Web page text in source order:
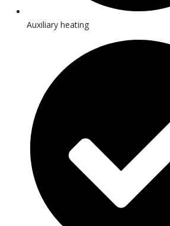
Auxiliary heating